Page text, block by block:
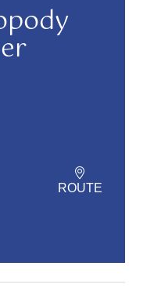
ROUTE